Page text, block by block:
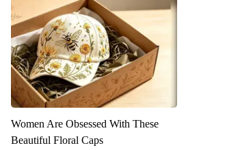
Women Are Obsessed With These
Beautiful Floral Caps